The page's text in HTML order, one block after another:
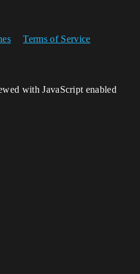
Terms of Service
with JavaScript enabled